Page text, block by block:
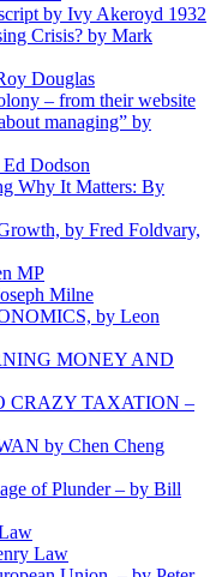
by Ivy Akeroyd 1932
Crisis? by Mark
Douglas
– from their website
managing” by
Dodson
Why It Matters: By
by Fred Foldvary,
MP
Milne
by Leon
MONEY AND
CRAZY TAXATION –
by Chen Cheng
of Plunder – by Bill
Law